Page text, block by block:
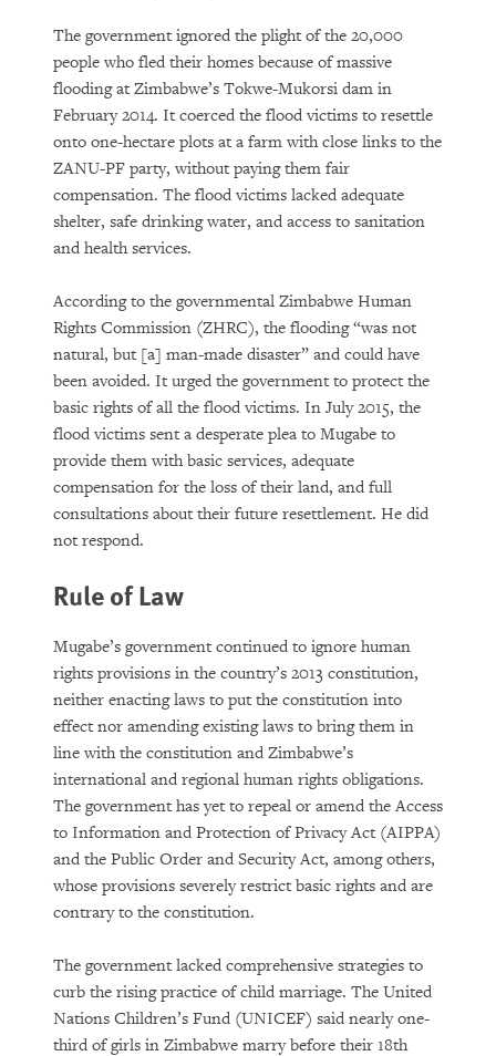
The government ignored the plight of the 20,000
people who fled their homes because of massive
flooding at Zimbabwe’s Tokwe-Mukorsi dam in
February 2014. It coerced the flood victims to resettle
onto one-hectare plots at a farm with close links to the
ZANU-PF party, without paying them fair
compensation. The flood victims lacked adequate
shelter, safe drinking water, and access to sanitation
and health services.
According to the governmental Zimbabwe Human
Rights Commission (ZHRC), the flooding “was not
natural, but [a] man-made disaster” and could have
been avoided. It urged the government to protect the
basic rights of all the flood victims. In July 2015, the
flood victims sent a desperate plea to Mugabe to
provide them with basic services, adequate
compensation for the loss of their land, and full
consultations about their future resettlement. He did
not respond.
Rule of Law
Mugabe’s government continued to ignore human
rights provisions in the country’s 2013 constitution,
neither enacting laws to put the constitution into
effect nor amending existing laws to bring them in
line with the constitution and Zimbabwe’s
international and regional human rights obligations.
The government has yet to repeal or amend the Access
to Information and Protection of Privacy Act (AIPPA)
and the Public Order and Security Act, among others,
whose provisions severely restrict basic rights and are
contrary to the constitution.
The government lacked comprehensive strategies to
curb the rising practice of child marriage. The United
Nations Children’s Fund (UNICEF) said nearly one-
third of girls in Zimbabwe marry before their 18th